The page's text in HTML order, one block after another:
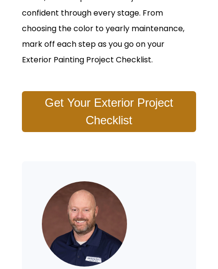
confident through every stage. From
choosing the color to yearly maintenance,
mark off each step as you go on your
Exterior Painting Project Checklist.
Get Your Exterior Project
Checklist